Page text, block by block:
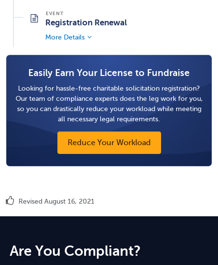
Registration Renewal
More Details
Easily Earn Your License to Fundraise
Looking for hassle-free charitable solicitation registration?
Our team of compliance experts does the leg work for you,
so you can drastically reduce your workload while meeting
all necessary legal requirements.
Reduce Your Workload
Revised August 16, 2021
Are You Compliant?